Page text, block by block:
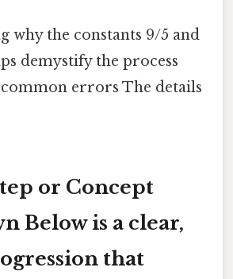
why the constants 9/5 and
demystify the process
errors The details
or Concept
Below is a clear,
that